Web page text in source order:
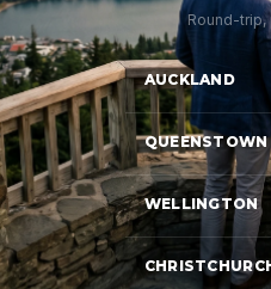
Round-trip,
AUCKLAND
QUEENSTOWN
WELLINGTON